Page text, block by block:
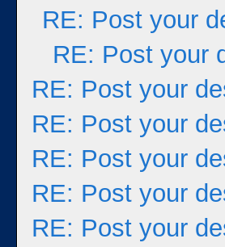
RE: Post your
RE: Post your
RE: Post your
RE: Post your
RE: Post your
RE: Post your
RE: Post your